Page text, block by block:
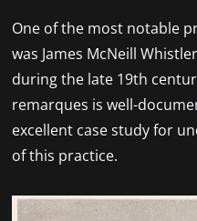
One of the most notable
was James McNeill
during the late 19th
remarques is well-
excellent case study for
of this practice.